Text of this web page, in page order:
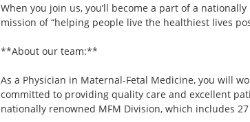
When you join us, you’ll become a part of a
mission of “helping people live the healthiest lives
**About our team:**
As a Physician in Maternal-Fetal Medicine, you will
committed to providing quality care and excellent
nationally renowned MFM Division, which includes